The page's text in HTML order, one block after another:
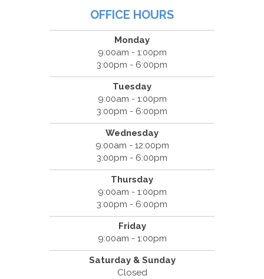
OFFICE HOURS
Monday
9:00am - 1:00pm
3:00pm - 6:00pm
Tuesday
9:00am - 1:00pm
3:00pm - 6:00pm
Wednesday
9:00am - 12:00pm
3:00pm - 6:00pm
Thursday
9:00am - 1:00pm
3:00pm - 6:00pm
Friday
9:00am - 1:00pm
Saturday & Sunday
Closed